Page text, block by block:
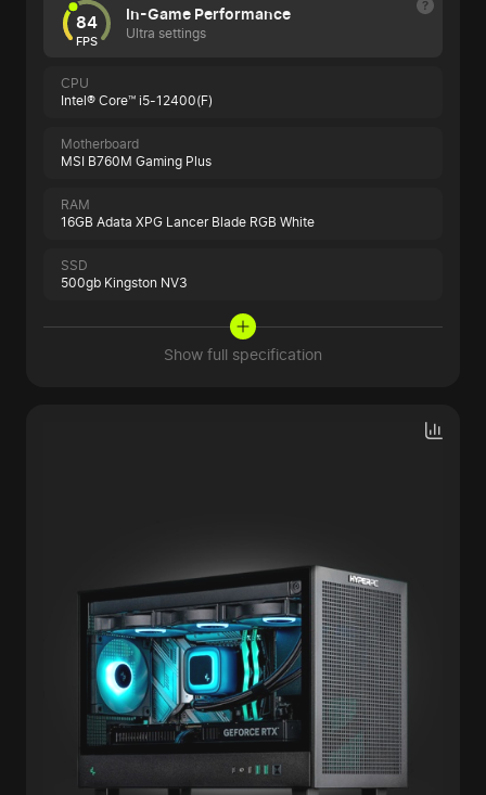
84
FPS
In-Game Performance
Ultra settings
CPU
Intel® Core™ i5-12400(F)
Motherboard
MSI B760M Gaming Plus
RAM
16GB Adata XPG Lancer Blade RGB White
SSD
500gb Kingston NV3
Show full specification